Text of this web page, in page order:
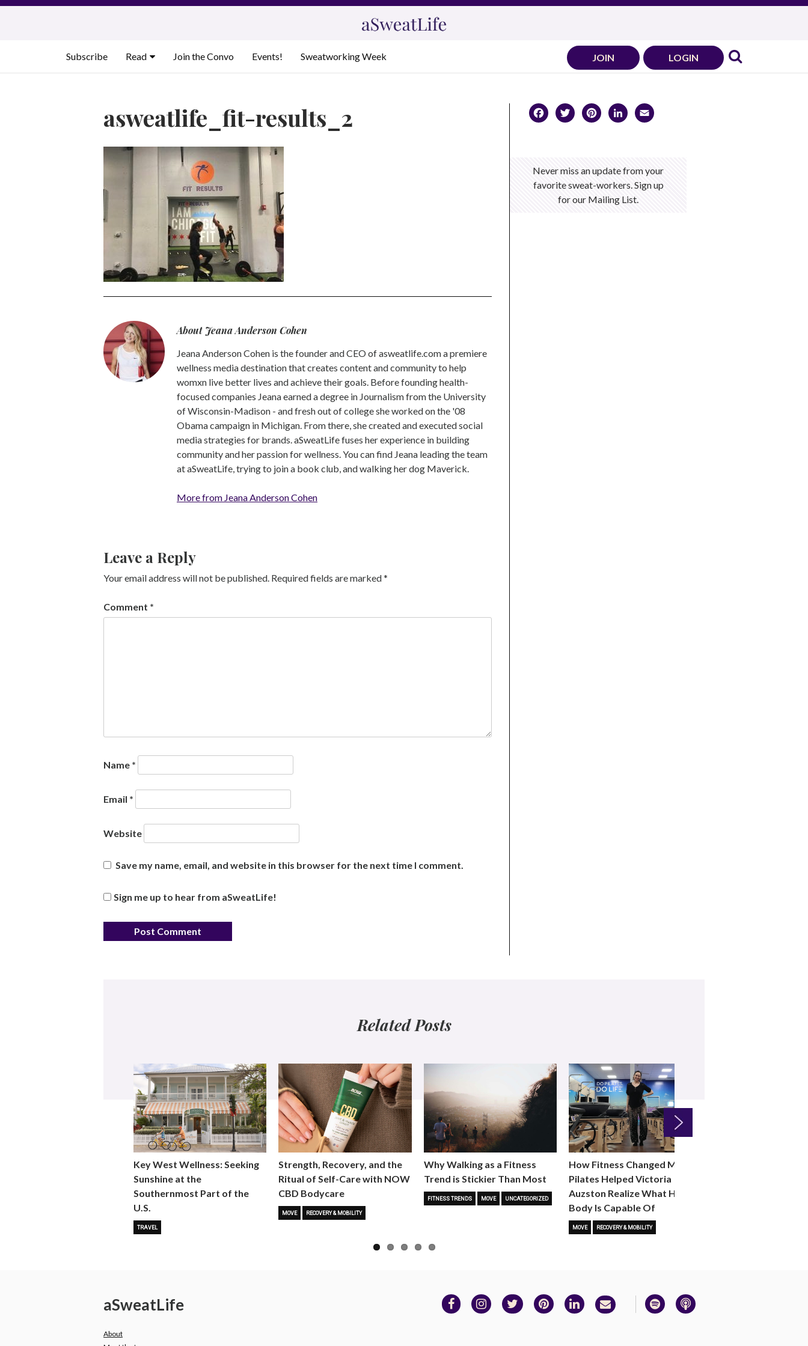
Skip
Subscribe
Read Join the Convo Events! Sweatworking Week JOIN LOGIN
asweatlife_fit-results_2
About Jeana Anderson Cohen
Jeana Anderson Cohen is the founder and CEO of asweatlife.com a premiere
wellness media destination that creates content and community to help
womxn live better lives and achieve their goals. Before founding health-
focused companies Jeana earned a degree in Journalism from the University
of Wisconsin-Madison - and fresh out of college she worked on the '08
Obama campaign in Michigan. From there, she created and executed social
media strategies for brands. aSweatLife fuses her experience in building
community and her passion for wellness. You can find Jeana leading the team
at aSweatLife, trying to join a book club, and walking her dog Maverick.
More from Jeana Anderson Cohen
Leave a Reply
Your email address will not be published. Required fields are marked*
Comment *
Name *
Email *
Website
Save my name, email, and website in this browser for the next time I comment.
Sign me up to hear from aSweatLife!
Facebook
TwitterPinterest
LinkedIn
Never miss an update from your
favorite sweat-workers. Sign up
for our Mailing List.
Related Posts
Key West Wellness: Seeking
Sunshine at the
Southernmost Part of the
U.S.
TRAVEL
Strength, Recovery, and the
Ritual of Self-Care with NOW
CBD Bodycare
MOVE RECOVERY & MOBILITY
Why Walking as a Fitness
Trend is Stickier Than Most
FITNESS TRENDS MOVE UNCATEGORIZED
How Fitness Changed Me:
Pilates Helped Victoria
Auzston Realize What Her
Body Is Capable Of
MOVE RECOVERY & MOBILITY
Next
aSweatLife
About